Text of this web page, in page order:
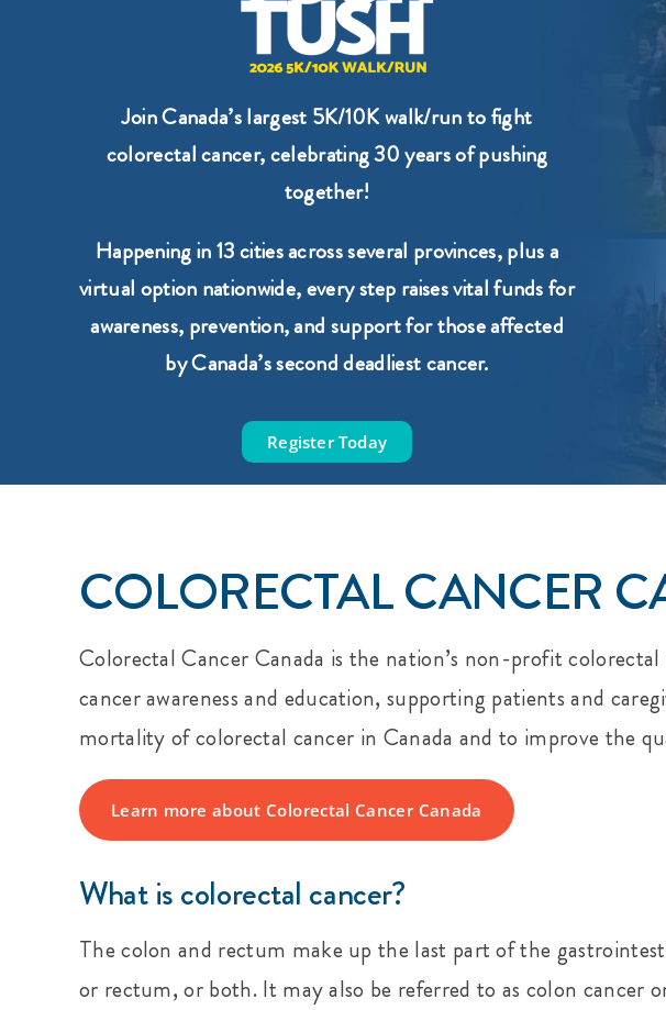
Join Canada’s largest 5K/10K walk/run to fight
colorectal cancer, celebrating 30 years of pushing
together!
Happening in 13 cities across several provinces, plus a
virtual option nationwide, every step raises vital funds for
awareness, prevention, and support for those affected
by Canada’s second deadliest cancer.
Register Today
COLORECTAL CANCER
Colorectal Cancer Canada is the nation’s non-profit
cancer awareness and education, supporting patients and
mortality of colorectal cancer in Canada and to improve the
Learn more about Colorectal Cancer Canada
What is colorectal cancer?
The colon and rectum make up the last part of the
or rectum, or both. It may also be referred to as colon cancer